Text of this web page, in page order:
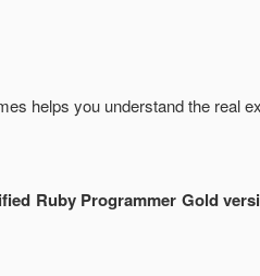
helps you understand the real
Ruby Programmer Gold